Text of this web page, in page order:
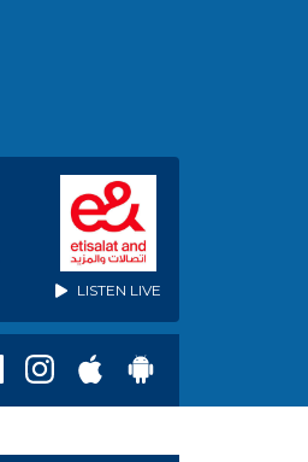
LISTEN LIVE